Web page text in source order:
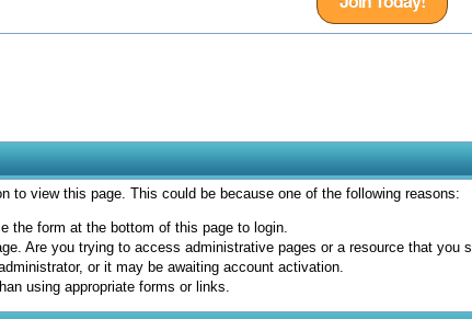
to view this page. This could be because one of the following reasons:
the form at the bottom of this page to login.
Are you trying to access administrative pages or a resource that
or it may be awaiting account activation.
using appropriate forms or links.